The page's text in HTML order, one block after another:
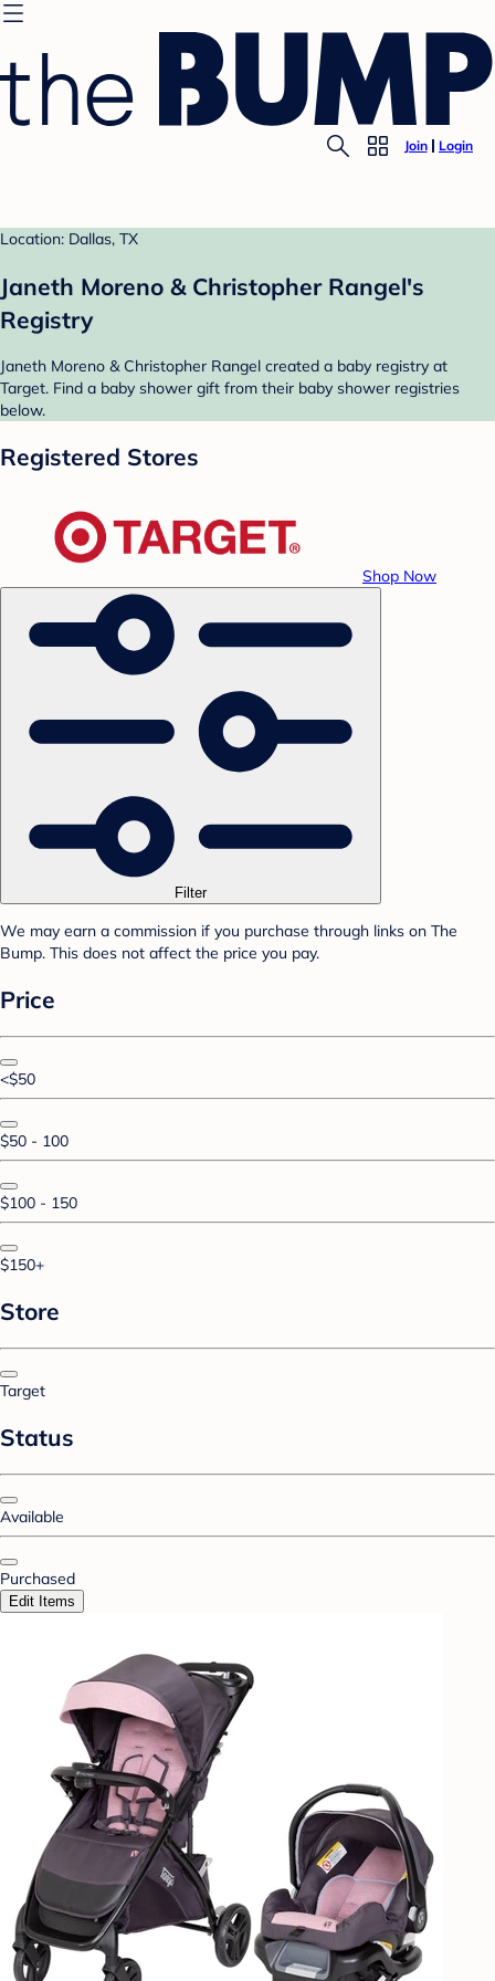
Join Login
Location: Dallas, TX
Janeth Moreno & Christopher Rangel's
Registry
Janeth Moreno & Christopher Rangel created a baby registry at
Target. Find a baby shower gift from their baby shower registries
below.
Registered Stores
Shop Now
Filter
We may earn a commission if you purchase through links on The
Bump. This does not affect the price you pay.
Price
<$50
$50 - 100
$100 - 150
$150+
Store
Target
Status
Available
Purchased
Edit Items